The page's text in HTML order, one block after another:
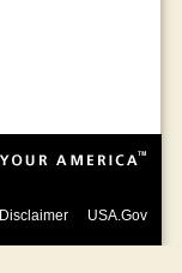
Disclaimer USA.Gov